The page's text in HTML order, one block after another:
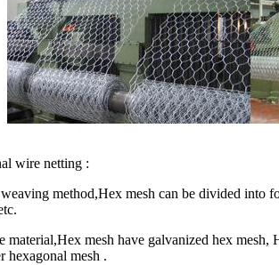
wire netting :
method,Hex mesh can be divided into
material,Hex mesh have galvanized hex
hexagonal mesh .